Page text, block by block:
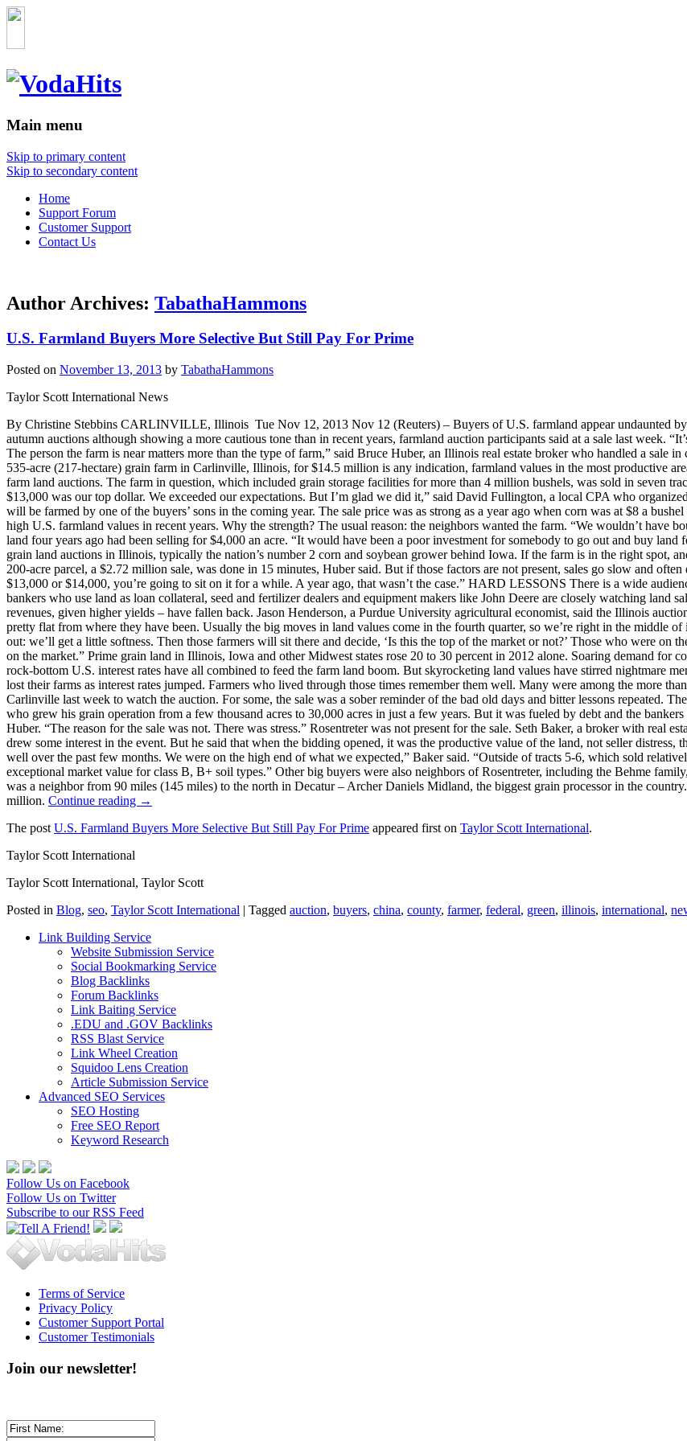
Main menu
Skip to primary content
Skip to secondary content
Home
Support Forum
Customer Support
Contact Us
Author Archives: TabathaHammons
U.S. Farmland Buyers More Selective But Still Pay For Prime
Posted on November 13, 2013 by TabathaHammons
Taylor Scott International News
By Christine Stebbins CARLINVILLE, Illinois Tue Nov 12, 2013 Nov 12 (Reuters) – Buyers of U.S. farmland appear undaunted
autumn auctions although showing a more cautious tone than in recent years, farmland auction participants said at a sale last week.
The person the farm is near matters more than the type of farm,” said Bruce Huber, an Illinois real estate broker who handled a sale
535-acre (217-hectare) grain farm in Carlinville, Illinois, for $14.5 million is any indication, farmland values in the most productive
farm land auctions. The farm in question, which included grain storage facilities for more than 4 million bushels, was sold in seven
$13,000 was our top dollar. We exceeded our expectations. But I’m glad we did it,” said David Fullington, a local CPA who
will be farmed by one of the buyers’ sons in the coming year. The sale price was as strong as a year ago when corn was at $8 a
high U.S. farmland values in recent years. Why the strength? The usual reason: the neighbors wanted the farm. “We wouldn’t have
land four years ago had been selling for $4,000 an acre. “It would have been a poor investment for somebody to go out and buy land
grain land auctions in Illinois, typically the nation’s number 2 corn and soybean grower behind Iowa. If the farm is in the right spot,
200-acre parcel, a $2.72 million sale, was done in 15 minutes, Huber said. But if those factors are not present, sales go slow and
$13,000 or $14,000, you’re going to sit on it for a while. A year ago, that wasn’t the case.” HARD LESSONS There is a wide
bankers who use land as loan collateral, seed and fertilizer dealers and equipment makers like John Deere are closely watching land
revenues, given higher yields – have fallen back. Jason Henderson, a Purdue University agricultural economist, said the Illinois
pretty flat from where they have been. Usually the big moves in land values come in the fourth quarter, so we’re right in the middle
out: we’ll get a little softness. Then those farmers will sit there and decide, ‘Is this the top of the market or not?’ Those who were
on the market.” Prime grain land in Illinois, Iowa and other Midwest states rose 20 to 30 percent in 2012 alone. Soaring demand for
rock-bottom U.S. interest rates have all combined to feed the farm land boom. But skyrocketing land values have stirred nightmare
lost their farms as interest rates jumped. Farmers who lived through those times remember them well. Many were among the more
Carlinville last week to watch the auction. For some, the sale was a sober reminder of the bad old days and bitter lessons repeated.
who grew his grain operation from a few thousand acres to 30,000 acres in just a few years. But it was fueled by debt and the
Huber. “The reason for the sale was not. There was stress.” Rosentreter was not present for the sale. Seth Baker, a broker with real
drew some interest in the event. But he said that when the bidding opened, it was the productive value of the land, not seller distress,
well over the past few months. We were on the high end of what we expected,” Baker said. “Outside of tracts 5-6, which sold
exceptional market value for class B, B+ soil types.” Other big buyers were also neighbors of Rosentreter, including the Behme
was a neighbor from 90 miles (145 miles) to the north in Decatur – Archer Daniels Midland, the biggest grain processor in the
million. Continue reading →
The post U.S. Farmland Buyers More Selective But Still Pay For Prime appeared first on Taylor Scott International.
Taylor Scott International
Taylor Scott International, Taylor Scott
Posted in Blog, seo, Taylor Scott International | Tagged auction, buyers, china, county, farmer, federal, green, illinois, international,
Link Building Service
Website Submission Service
Social Bookmarking Service
Blog Backlinks
Forum Backlinks
Link Baiting Service
.EDU and .GOV Backlinks
RSS Blast Service
Link Wheel Creation
Squidoo Lens Creation
Article Submission Service
Advanced SEO Services
SEO Hosting
Free SEO Report
Keyword Research
Follow Us on Facebook
Follow Us on Twitter
Subscribe to our RSS Feed
Terms of Service
Privacy Policy
Customer Support Portal
Customer Testimonials
Join our newsletter!